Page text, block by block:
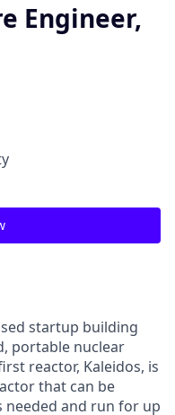
Engineer,
startup building
portable nuclear
reactor, Kaleidos, is
that can be
and run for up